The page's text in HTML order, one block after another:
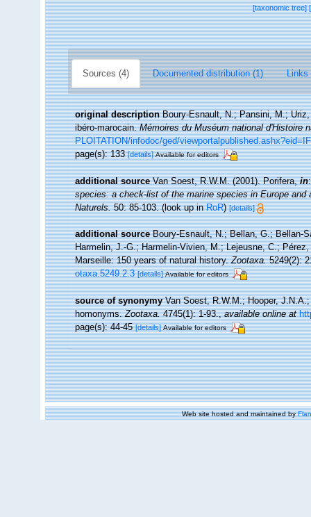
[taxonomic tree]
Sources (4) Documented distribution (1) Links
original description Boury-Esnault, N.; Pansini, M.;
ibéro-marocain.Mémoires du Muséum national d'Histoire
PLOITATION/infodoc/ged/
page(s): 133[details] Available for editors
additional source Van Soest, R.W.M. (2001). Porifera,in
species: a check-list of the marine species in Europe
Naturels.50: 85-103.(look up inRoR)[details]
additional source Boury-Esnault, N.; Bellan, G.; Bellan-
Harmelin, J.-G.; Harmelin-Vivien, M.; Lejeusne, C.;
Marseille: 150 years of natural history.Zootaxa.5249(2):
otaxa.5249.2.3 [details] Available for editors
source of synonymy Van Soest, R.W.M.; Hooper,
homonyms.Zootaxa.4745(1): 1-93.,available online at
page(s): 44-45[details] Available for editors
Web site hosted and maintained by